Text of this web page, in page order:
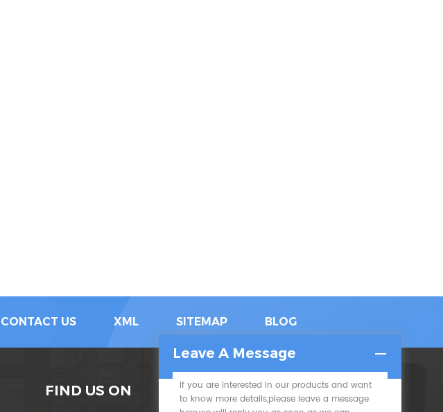
CONTACT US XML SITEMAP BLOG
FIND US ON SUBSCRIBE
Leave A Message
If you are interested in our products and want
to know more details,please leave a message